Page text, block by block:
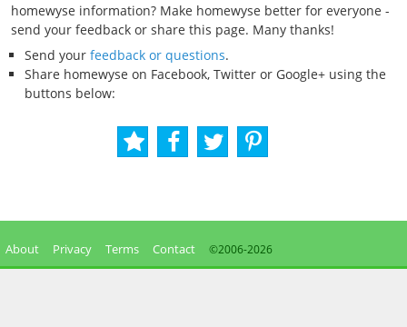
homewyse information? Make homewyse better for everyone -
send your feedback or share this page. Many thanks!
Send your feedback or questions.
Share homewyse on Facebook, Twitter or Google+ using the
buttons below:
About Privacy Terms Contact ©2006-2026